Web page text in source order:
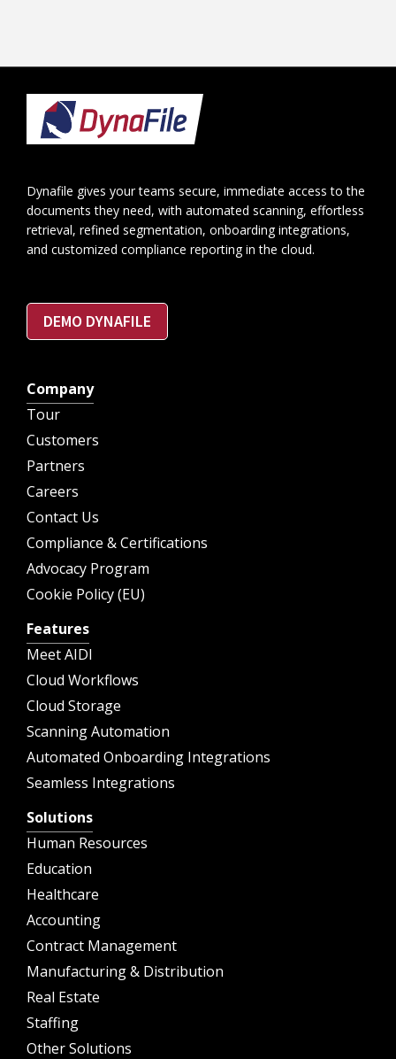
Footer
Dynafile gives your teams secure, immediate access to the
documents they need, with automated scanning, effortless
retrieval, refined segmentation, onboarding integrations,
and customized compliance reporting in the cloud.
DEMO DYNAFILE
Company
Tour
Customers
Partners
Careers
Contact Us
Compliance & Certifications
Advocacy Program
Cookie Policy (EU)
Features
Meet AIDI
Cloud Workflows
Cloud Storage
Scanning Automation
Automated Onboarding Integrations
Seamless Integrations
Solutions
Human Resources
Education
Healthcare
Accounting
Contract Management
Manufacturing & Distribution
Real Estate
Staffing
Other Solutions